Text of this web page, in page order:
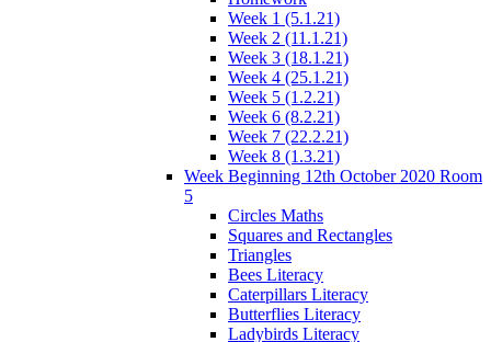
Week 1 (5.1.21)
Week 2 (11.1.21)
Week 3 (18.1.21)
Week 4 (25.1.21)
Week 5 (1.2.21)
Week 6 (8.2.21)
Week 7 (22.2.21)
Week 8 (1.3.21)
Week Beginning 12th October 2020 Room
5
Circles Maths
Squares and Rectangles
Triangles
Bees Literacy
Caterpillars Literacy
Butterflies Literacy
Ladybirds Literacy